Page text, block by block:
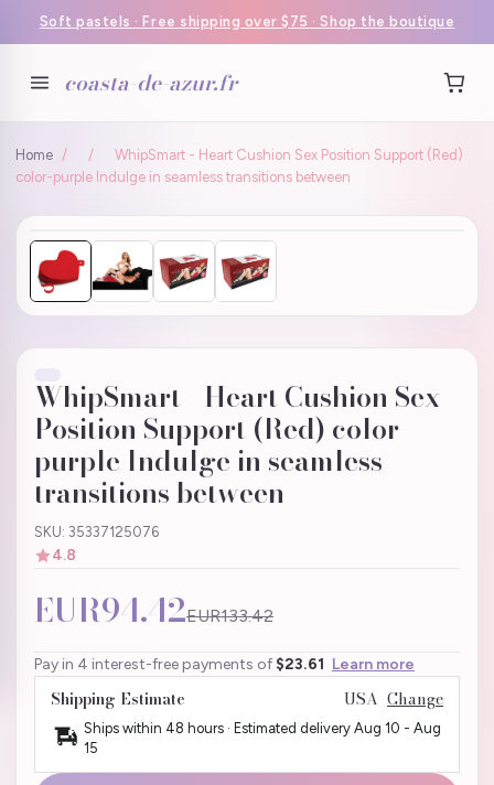
Soft pastels · Free shipping over $75 · Shop the boutique
coasta-de-azur.fr
Home / /
WhipSmart - Heart Cushion Sex Position Support (Red)
color-purple Indulge in seamless transitions between
WhipSmart - Heart Cushion Sex
Position Support (Red) color-
purple Indulge in seamless
transitions between
SKU: 35337125076
4.8
EUR94.42EUR133.42
Pay in 4 interest-free payments of $23.61 Learn more
Shipping Estimate USA Change
Ships within 48 hours · Estimated delivery Aug 10 - Aug
15